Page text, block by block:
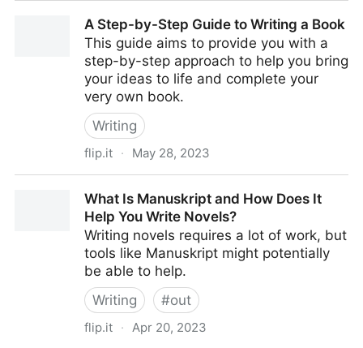
Teach Critical Thinking?
A Step-by-Step Guide to Writing a Book
This guide aims to provide you with a
step-by-step approach to help you bring
your ideas to life and complete your
very own book.
Writing
flip.it · May 28, 2023
What Is Manuskript and How Does It
Help You Write Novels?
Writing novels requires a lot of work, but
tools like Manuskript might potentially
be able to help.
Writing
#out
flip.it · Apr 20, 2023